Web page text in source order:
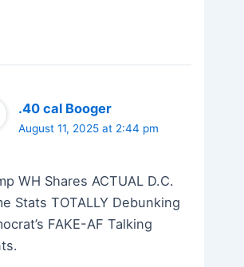
.40 cal Booger
August 11, 2025 at 2:44 pm
WH Shares ACTUAL D.C.
Stats TOTALLY Debunking
FAKE-AF Talking